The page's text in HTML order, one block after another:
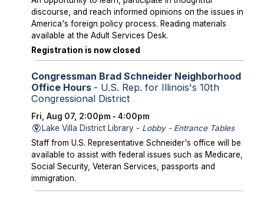
discourse, and reach informed opinions on the issues in
America's foreign policy process. Reading materials
available at the Adult Services Desk.
Registration is now closed
Congressman Brad Schneider Neighborhood
Office Hours - U.S. Rep. for Illinois's 10th
Congressional District
Fri, Aug 07, 2:00pm - 4:00pm
Lake Villa District Library - Lobby - Entrance Tables
Staff from U.S. Representative Schneider's office will be
available to assist with federal issues such as Medicare,
Social Security, Veteran Services, passports and
immigration.